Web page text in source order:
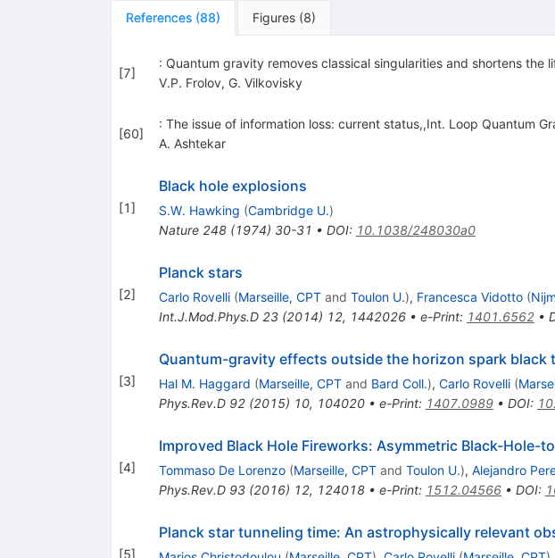
References (88) Figures (8)
[7]
: Quantum gravity removes classical singularities and shortens
V.P. Frolov, G. Vilkovisky
[60]
: The issue of information loss: current status,,Int. Loop Quantum
A. Ashtekar
[1]
Black hole explosions
S.W. Hawking (Cambridge U.)
Nature 248(1974) 30-31 • DOI: 10.1038/248030a0
[2]
Planck stars
Carlo Rovelli (Marseille, CPTand Toulon U.), Francesca Vidotto (
Int.J.Mod.Phys.D 23(2014) 12, 1442026• e-Print: 1401.6562•
[3]
Quantum-gravity effects outside the horizon spark black
Hal M. Haggard (Marseille, CPTand Bard Coll.), Carlo Rovelli (
Phys.Rev.D 92(2015) 10, 104020• e-Print: 1407.0989• DOI:
[4]
Improved Black Hole Fireworks: Asymmetric Black-Hole-
Tommaso De Lorenzo (Marseille, CPTand Toulon U.), Alejandro
Phys.Rev.D 93(2016) 12, 124018• e-Print: 1512.04566• DOI:
[5]
Planck star tunneling time: An astrophysically relevant